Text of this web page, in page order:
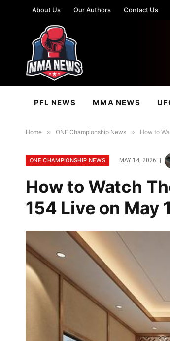
About Us Our Authors Contact Us
PFL NEWS MMA NEWS
Home » ONE Championship News » How to
ONE CHAMPIONSHIP NEWS MAY 14, 2026
How to Watch
154 Live on May